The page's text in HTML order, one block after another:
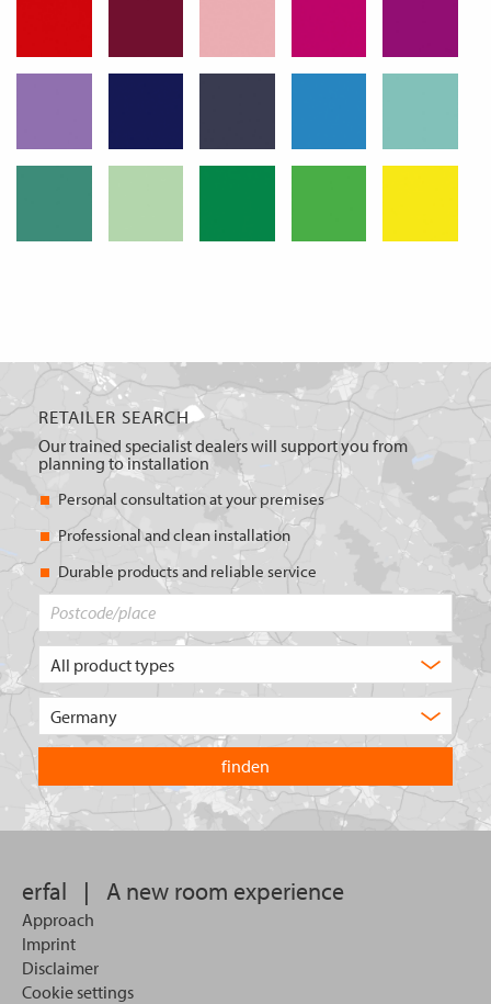
RETAILER SEARCH
Our trained specialist dealers will support you from
planning to installation
Personal consultation at your premises
Professional and clean installation
Durable products and reliable service
of
are
you
looking
for?
country
you
want
to
search
erfal | A new room experience
Approach
Imprint
Disclaimer
Cookie settings